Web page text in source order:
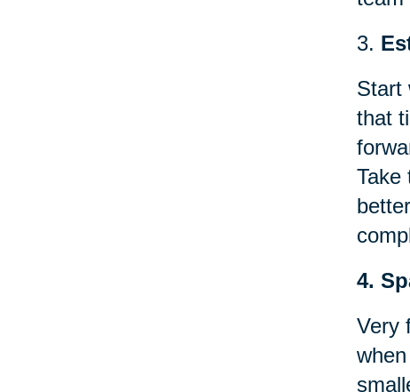
3.
Start
that
Take
4.
Very